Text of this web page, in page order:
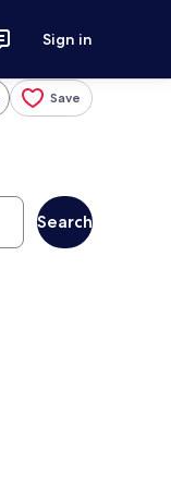
Sign in
Save
Search